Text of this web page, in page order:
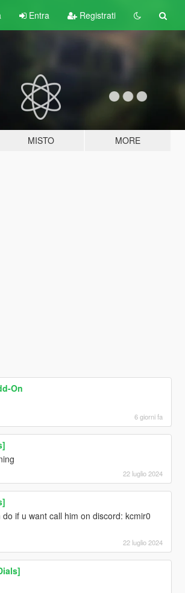
Entra Registrati
MISTO MORE
On
6 giorni fa
22 luglio 2024
if u want call him on discord: kcmir0
22 luglio 2024